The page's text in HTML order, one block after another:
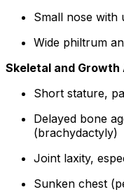
Small nose with
Wide philtrum
Skeletal and Growth
Short stature,
Delayed bone
(brachydactyly)
Joint laxity,
Sunken chest